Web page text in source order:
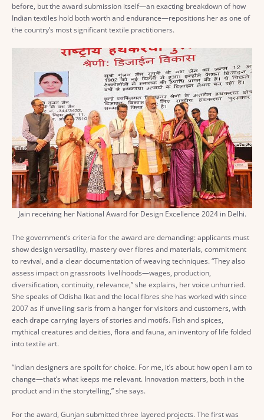
before, but the award submission itself—an exacting breakdown of how
Indian textiles hold both worth and endurance—repositions her as one of
the country’s most significant textile practitioners.
Jain receiving her National Award for Design Excellence 2024 in Delhi.
The government’s criteria for the award are demanding: applicants must
show design versatility, mastery over fibres and materials, commitment
to revival, and a clear documentation of weaving techniques. “They also
assess impact on grassroots livelihoods—wages, production,
diversification, continuity, relevance,” she explains, her voice unhurried.
She speaks of Odisha Ikat and the local fibres she has worked with since
2007 as if unveiling saris from a hanger for visitors and customers, with
each drape carrying layers of stories and motifs. Fish and spices,
mythical creatures and deities, flora and fauna, an inventory of life folded
into textile art.
“Indian designers are spoilt for choice. For me, it’s about how open I am to
change—that’s what keeps me relevant. Innovation matters, both in the
product and in the storytelling,” she says.
For the award, Gunjan submitted three layered projects. The first was